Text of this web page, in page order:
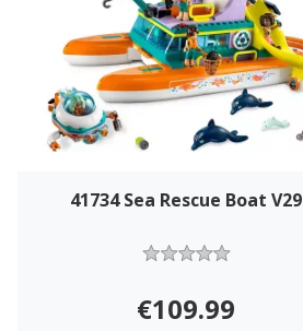
41734 Sea Rescue Boat V29
€109.99